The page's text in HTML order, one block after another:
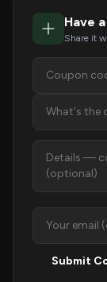
Have
Share it
Submit